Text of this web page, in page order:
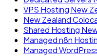
VPS Hosting New
New Zealand
Shared Hosting
Managed n8n
Managed